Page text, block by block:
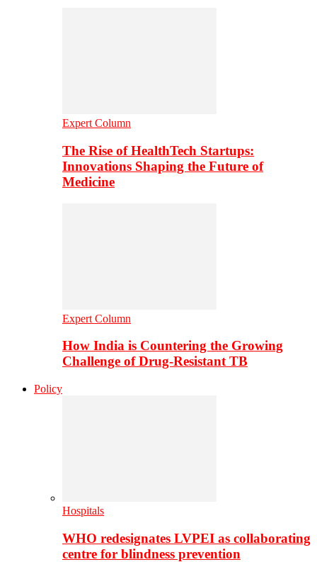
Expert Column
The Rise of HealthTech Startups:
Innovations Shaping the Future of
Medicine
Expert Column
How India is Countering the Growing
Challenge of Drug-Resistant TB
Policy
Hospitals
WHO redesignates LVPEI as collaborating
centre for blindness prevention